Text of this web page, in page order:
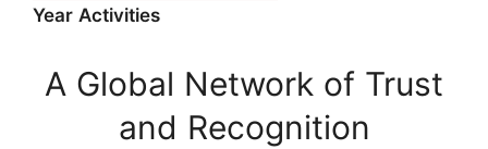
Year Activities
A Global Network of Trust
and Recognition